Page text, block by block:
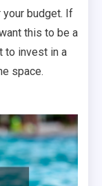
your budget. If
this to be a
to invest in a
space.